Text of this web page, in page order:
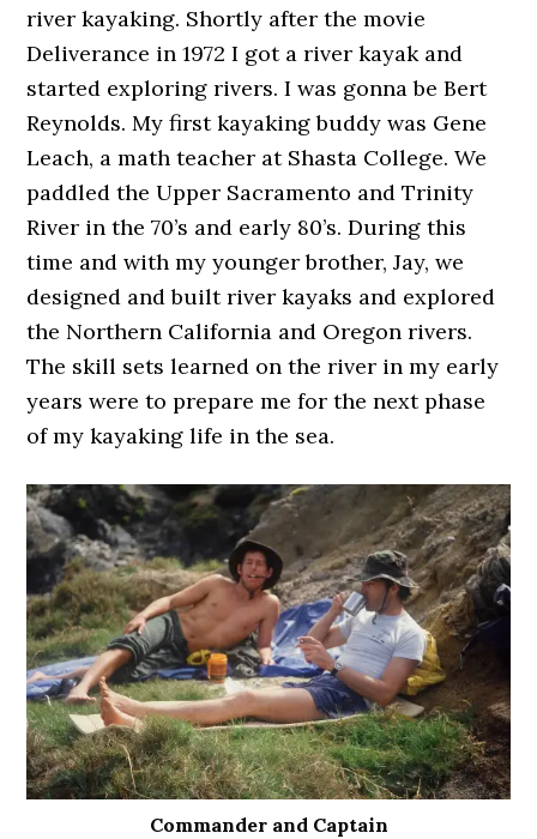
river kayaking. Shortly after the movie
Deliverance in 1972 I got a river kayak and
started exploring rivers. I was gonna be Bert
Reynolds. My first kayaking buddy was Gene
Leach, a math teacher at Shasta College. We
paddled the Upper Sacramento and Trinity
River in the 70’s and early 80’s. During this
time and with my younger brother, Jay, we
designed and built river kayaks and explored
the Northern California and Oregon rivers.
The skill sets learned on the river in my early
years were to prepare me for the next phase
of my kayaking life in the sea.
Commander and Captain